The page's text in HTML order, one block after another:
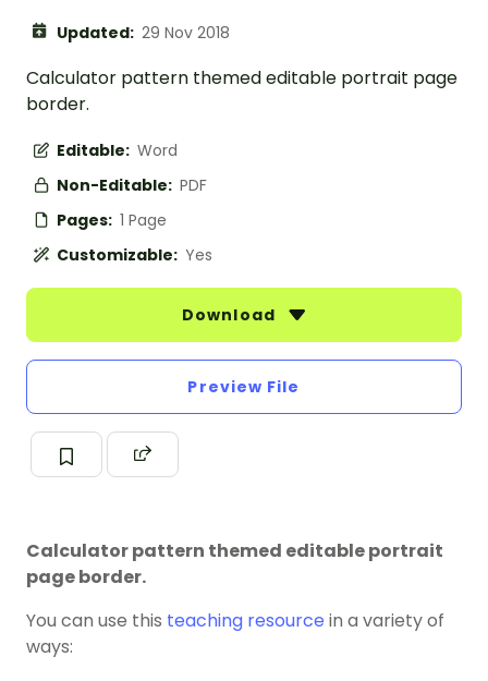
Updated: 29 Nov 2018
Calculator pattern themed editable portrait page
border.
Editable: Word
Non-Editable: PDF
Pages: 1 Page
Customizable: Yes
Download
Preview File
Calculator pattern themed editable portrait
page border.
You can use this teaching resource in a variety of
ways: